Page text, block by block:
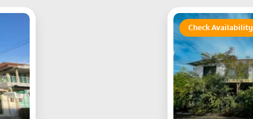
Check Availability